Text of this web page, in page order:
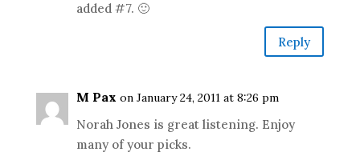
added #7. 🙂
Reply
M Pax on January 24, 2011 at 8:26 pm
Norah Jones is great listening. Enjoy
many of your picks.